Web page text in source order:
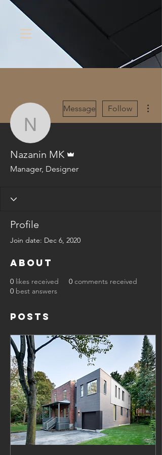
Nazanin MK
Message Follow
Nazanin MK
Manager, Designer
Profile
Join date: Dec 6, 2020
About
0 likes received 0 comments received
0 best answers
Posts